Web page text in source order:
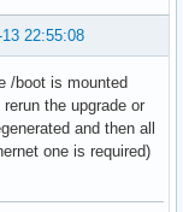
13 22:55:08
/boot is mounted
the upgrade or
and then all
one is required)